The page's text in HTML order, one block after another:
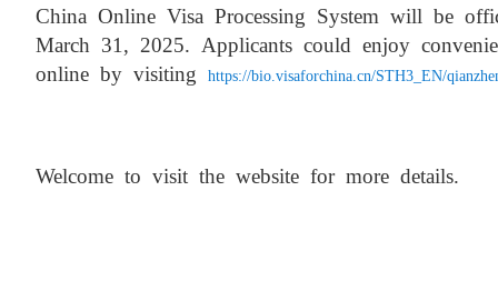
China Online Visa Processing System will be
March 31, 2025. Applicants could enjoy
online by visiting
https://bio.visaforchina.cn/STH3_EN/
Welcome to visit the website for more details.